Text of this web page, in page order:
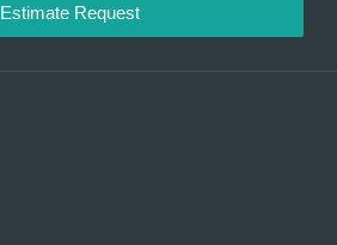
Estimate Request